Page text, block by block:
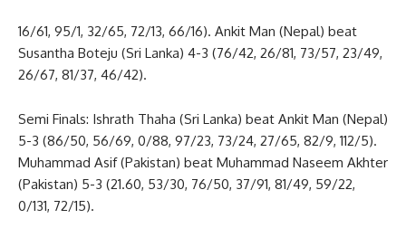
16/61, 95/1, 32/65, 72/13, 66/16). Ankit Man (Nepal) beat
Susantha Boteju (Sri Lanka) 4-3 (76/42, 26/81, 73/57, 23/49,
26/67, 81/37, 46/42).
Semi Finals: Ishrath Thaha (Sri Lanka) beat Ankit Man (Nepal)
5-3 (86/50, 56/69, 0/88, 97/23, 73/24, 27/65, 82/9, 112/5).
Muhammad Asif (Pakistan) beat Muhammad Naseem Akhter
(Pakistan) 5-3 (21.60, 53/30, 76/50, 37/91, 81/49, 59/22,
0/131, 72/15).